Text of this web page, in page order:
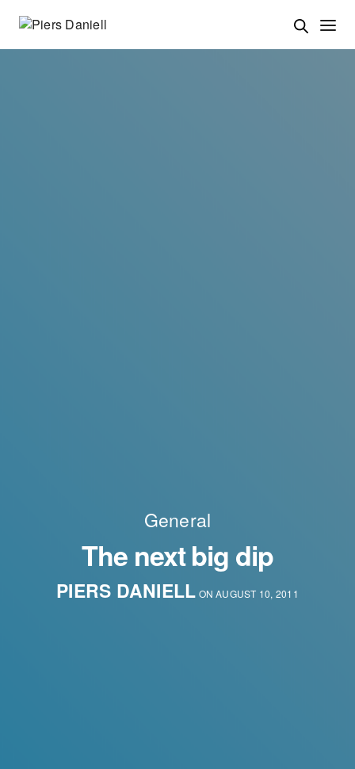
General
The next big dip
PIERS DANIELL ON AUGUST 10, 2011